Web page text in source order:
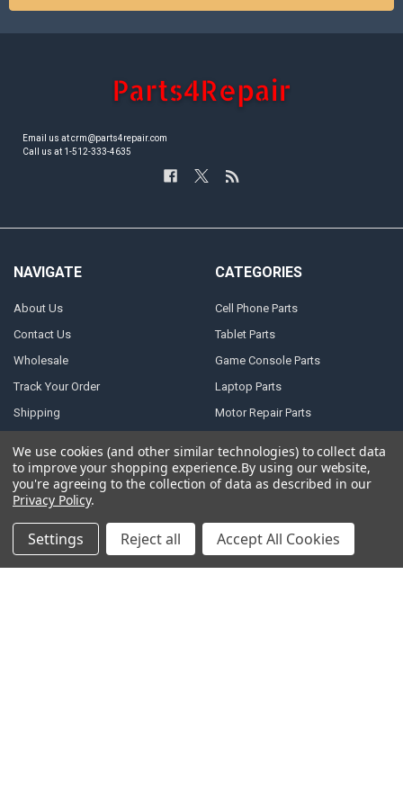
Email us at crm@parts4repair.com
Call us at 1-512-333-4635
NAVIGATE
About Us
Contact Us
Wholesale
Track Your Order
Shipping
Warranty & Returns
Privacy Policy
RSS Syndication
Blog
CATEGORIES
Cell Phone Parts
Tablet Parts
Game Console Parts
Laptop Parts
Motor Repair Parts
DJI Parts
Robotic Vacuum Cleaner
Specail SIM Slot & IC
We use cookies (and other similar technologies) to collect data
to improve your shopping experience.By using our website,
you're agreeing to the collection of data as described in our
Privacy Policy.
Settings Reject all Accept All Cookies